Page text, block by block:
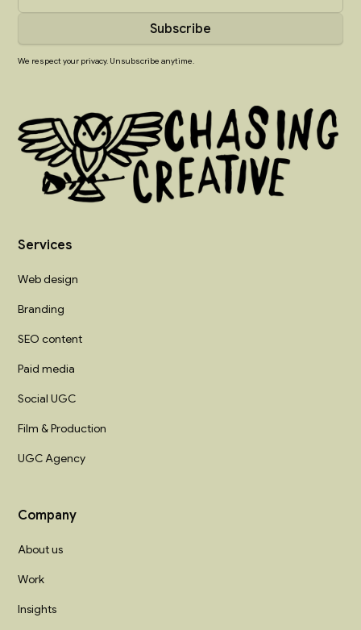
We respect your privacy. Unsubscribe anytime.
Services
Web design
Branding
SEO content
Paid media
Social UGC
Film & Production
UGC Agency
Company
About us
Work
Insights